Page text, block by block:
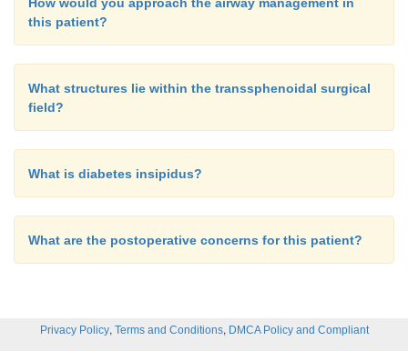
this patient?
What structures lie within the transsphenoidal surgical
field?
What is diabetes insipidus?
What are the postoperative concerns for this patient?
Privacy Policy, Terms and Conditions, DMCA Policy and Compliant